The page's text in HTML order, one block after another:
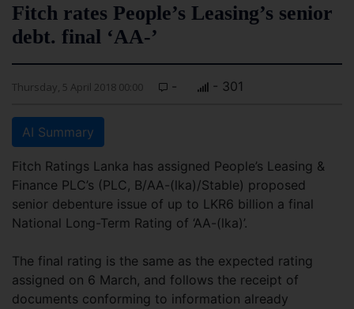
Fitch rates People’s Leasing’s senior
debt. final ‘AA-’
Thursday, 5 April 2018 00:00 - - 301
AI Summary
Fitch Ratings Lanka has assigned People’s Leasing &
Finance PLC’s (PLC, B/AA-(lka)/Stable) proposed
senior debenture issue of up to LKR6 billion a final
National Long-Term Rating of ‘AA-(lka)’.
The final rating is the same as the expected rating
assigned on 6 March, and follows the receipt of
documents conforming to information already